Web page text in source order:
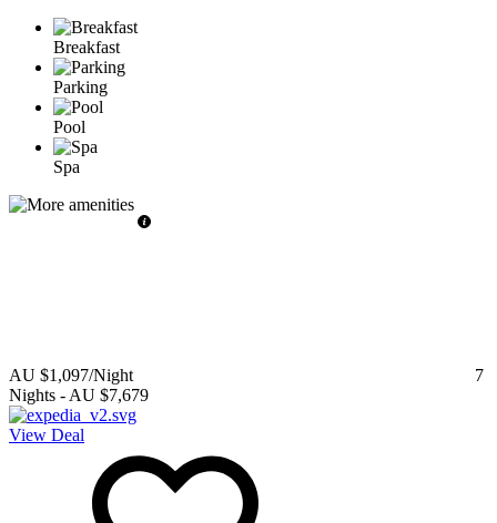
Breakfast
Parking
Pool
Spa
AU $1,097/Night
7
Nights - AU $7,679
View Deal